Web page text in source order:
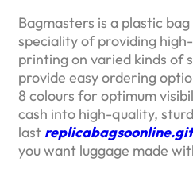
Bagmasters is a plastic
speciality of providing
printing on varied kinds of
provide easy ordering
8 colours for optimum
cash into high-quality,
last
you want luggage made